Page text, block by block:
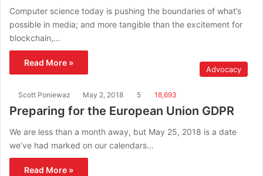
Computer science today is pushing the boundaries of what’s
possible in media; and more tangible than the excitement for
blockchain,…
Read More »
Advocacy
Scott Poniewaz May 2, 2018 5 18,693
Preparing for the European Union GDPR
We are less than a month away, but May 25, 2018 is a date
we’ve had marked on our calendars…
Read More »